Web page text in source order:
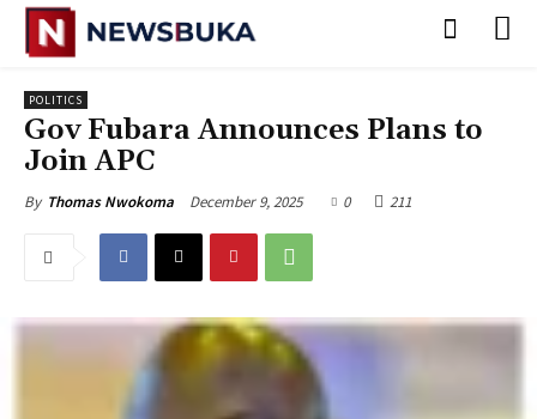
POLITICS
Gov Fubara Announces Plans to
Join APC
By Thomas Nwokoma December 9, 2025 0 211